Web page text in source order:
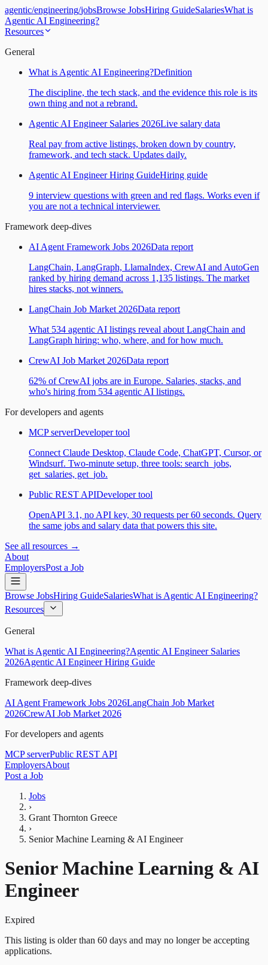
agentic/engineering/jobsBrowse JobsHiring GuideSalariesWhat is
Agentic AI Engineering?
Resources
General
What is Agentic AI Engineering?Definition
The discipline, the tech stack, and the evidence this role is its
own thing and not a rebrand.
Agentic AI Engineer Salaries 2026Live salary data
Real pay from active listings, broken down by country,
framework, and tech stack. Updates daily.
Agentic AI Engineer Hiring GuideHiring guide
9 interview questions with green and red flags. Works even if
you are not a technical interviewer.
Framework deep-dives
AI Agent Framework Jobs 2026Data report
LangChain, LangGraph, LlamaIndex, CrewAI and AutoGen
ranked by hiring demand across 1,135 listings. The market
hires stacks, not winners.
LangChain Job Market 2026Data report
What 534 agentic AI listings reveal about LangChain and
LangGraph hiring: who, where, and for how much.
CrewAI Job Market 2026Data report
62% of CrewAI jobs are in Europe. Salaries, stacks, and
who's hiring from 534 agentic AI listings.
For developers and agents
MCP serverDeveloper tool
Connect Claude Desktop, Claude Code, ChatGPT, Cursor, or
Windsurf. Two-minute setup, three tools: search_jobs,
get_salaries, get_job.
Public REST APIDeveloper tool
OpenAPI 3.1, no API key, 30 requests per 60 seconds. Query
the same jobs and salary data that powers this site.
See all resources →
About
EmployersPost a Job
Browse JobsHiring GuideSalariesWhat is Agentic AI Engineering?
Resources
General
What is Agentic AI Engineering?Agentic AI Engineer Salaries
2026Agentic AI Engineer Hiring Guide
Framework deep-dives
AI Agent Framework Jobs 2026LangChain Job Market
2026CrewAI Job Market 2026
For developers and agents
MCP serverPublic REST API
EmployersAbout
Post a Job
Jobs
›
Grant Thornton Greece
›
Senior Machine Learning & AI Engineer
Senior Machine Learning & AI
Engineer
Expired
This listing is older than 60 days and may no longer be accepting
applications.